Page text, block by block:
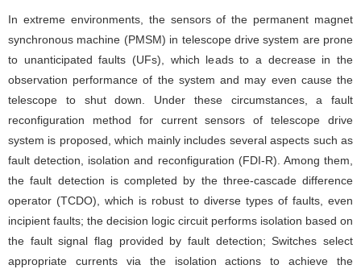
In extreme environments, the sensors of the permanent magnet
synchronous machine (PMSM) in telescope drive system are prone
to unanticipated faults (UFs), which leads to a decrease in the
observation performance of the system and may even cause the
telescope to shut down. Under these circumstances, a fault
reconfiguration method for current sensors of telescope drive
system is proposed, which mainly includes several aspects such as
fault detection, isolation and reconfiguration (FDI-R). Among them,
the fault detection is completed by the three-cascade difference
operator (TCDO), which is robust to diverse types of faults, even
incipient faults; the decision logic circuit performs isolation based on
the fault signal flag provided by fault detection; Switches select
appropriate currents via the isolation actions to achieve the